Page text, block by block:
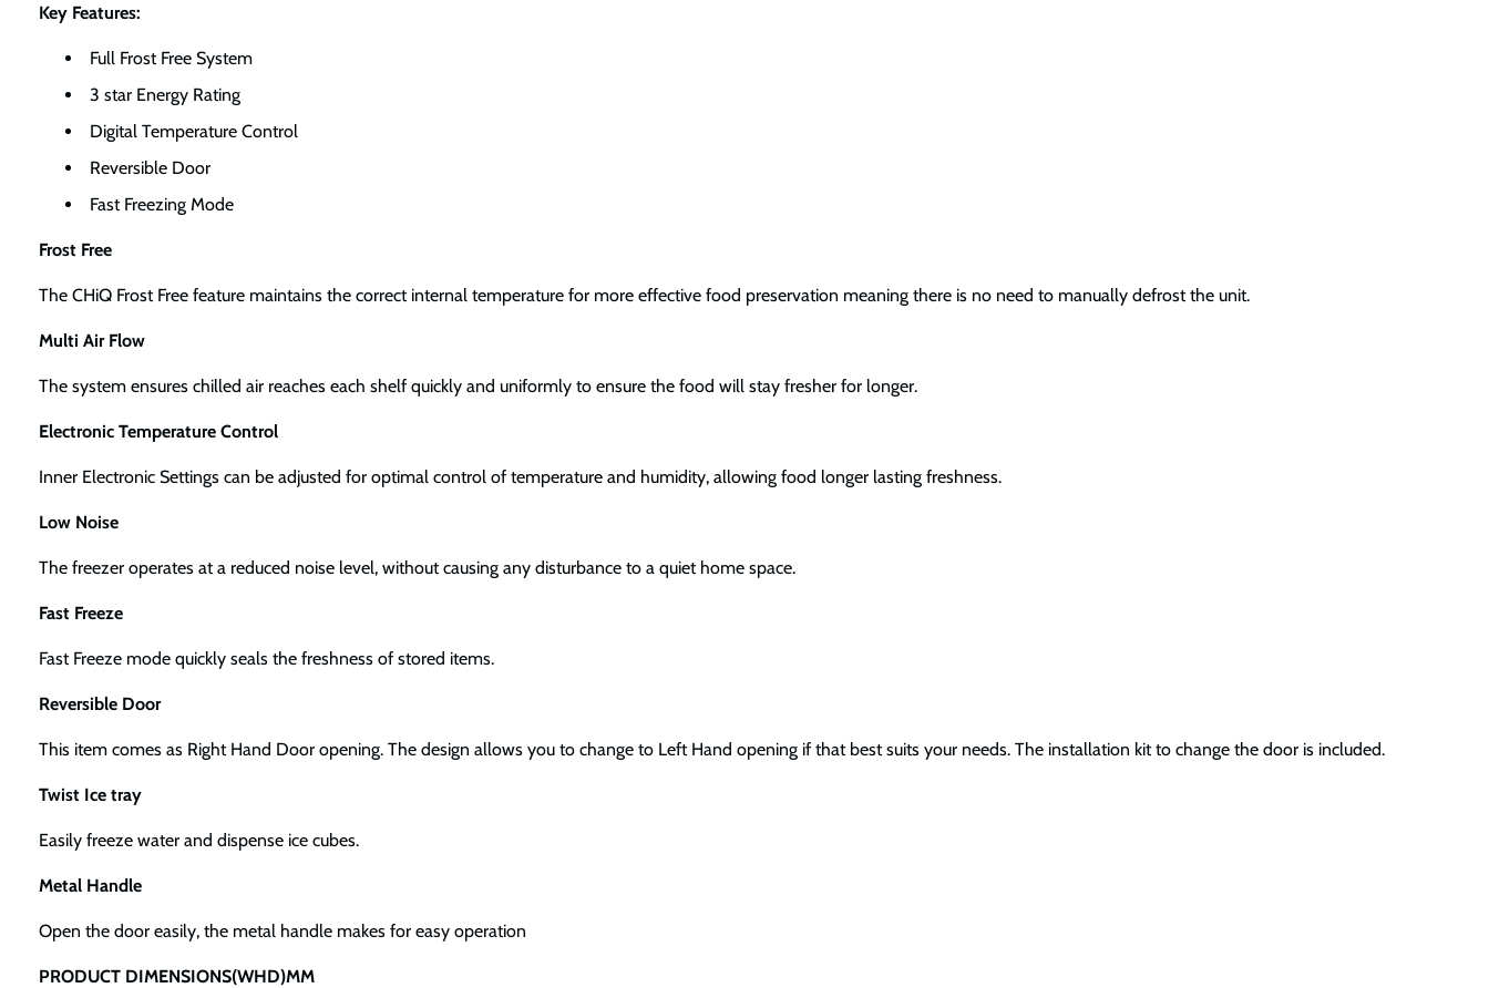
Key Features:
Full Frost Free System
3 star Energy Rating
Digital Temperature Control
Reversible Door
Fast Freezing Mode
Frost Free
The CHiQ Frost Free feature maintains the correct internal temperature for more effective food preservation meaning there is no need to manually defrost the unit.
Multi Air Flow
The system ensures chilled air reaches each shelf quickly and uniformly to ensure the food will stay fresher for longer.
Electronic Temperature Control
Inner Electronic Settings can be adjusted for optimal control of temperature and humidity, allowing food longer lasting freshness.
Low Noise
The freezer operates at a reduced noise level, without causing any disturbance to a quiet home space.
Fast Freeze
Fast Freeze mode quickly seals the freshness of stored items.
Reversible Door
This item comes as Right Hand Door opening. The design allows you to change to Left Hand opening if that best suits your needs. The installation kit to change the door is included.
Twist Ice tray
Easily freeze water and dispense ice cubes.
Metal Handle
Open the door easily, the metal handle makes for easy operation
PRODUCT DIMENSIONS(WHD)MM